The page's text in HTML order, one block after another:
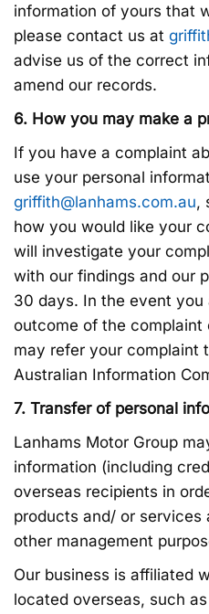
information of yours that
please contact us at
advise us of the correct
amend our records.
6. How you may make a
If you have a complaint
use your personal
griffith@lanhams.com.au,
how you would like your
will investigate your
with our findings and our
30 days. In the event
outcome of the
may refer your complaint
Australian Information
7. Transfer of personal
Lanhams Motor Group
information (including
overseas recipients in
products and/ or
other management
Our business is affiliated
located overseas, such